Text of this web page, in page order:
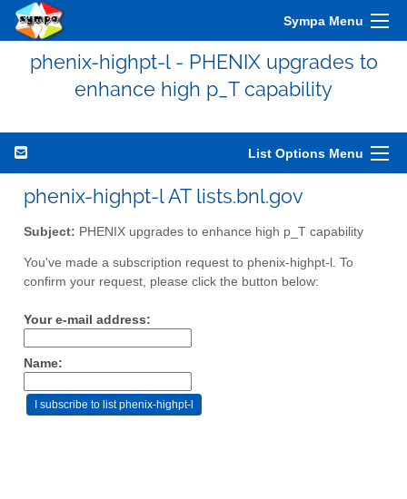
Sympa Menu
phenix-highpt-l - PHENIX upgrades to
enhance high p_T capability
List Options Menu
phenix-highpt-l AT lists.bnl.gov
Subject: PHENIX upgrades to enhance high p_T capability
You've made a subscription request to phenix-highpt-l. To
confirm your request, please click the button below:
Your e-mail address:
Name: